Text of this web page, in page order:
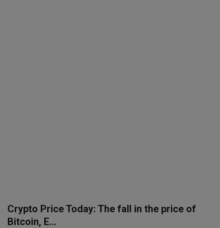
Crypto Price Today: The fall in the price of
Bitcoin, E...